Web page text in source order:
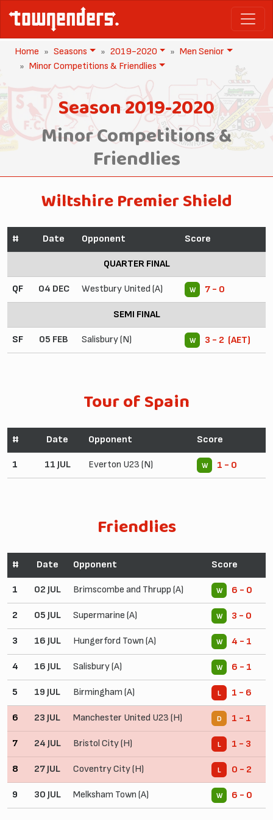
Home Seasons 2019-2020
Men Senior
Minor Competitions & Friendlies
Season 2019-2020
Minor Competitions &
Friendlies
Wiltshire Premier Shield
# Date Opponent Score
QUARTER FINAL
QF 04 DEC Westbury United (A) W 7 - 0
SEMI FINAL
SF 05 FEB Salisbury (N) W 3 - 2 (AET)
Tour of Spain
# Date Opponent Score
1 11 JUL Everton U23 (N) W 1 - 0
Friendlies
# Date Opponent Score
1 02 JUL Brimscombe and Thrupp (A) W 6 - 0
2 05 JUL Supermarine (A) W 3 - 0
3 16 JUL Hungerford Town (A) W 4 - 1
4 16 JUL Salisbury (A) W 6 - 1
5 19 JUL Birmingham (A) L 1 - 6
6 23 JUL Manchester United U23 (H) D 1 - 1
7 24 JUL Bristol City (H) L 1 - 3
8 27 JUL Coventry City (H) L 0 - 2
9 30 JUL Melksham Town (A) W 6 - 0